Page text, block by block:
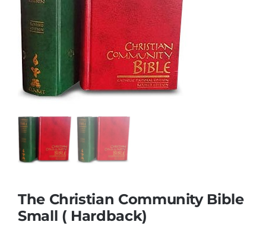
More
My Account
The Christian Community Bible
Small ( Hardback)